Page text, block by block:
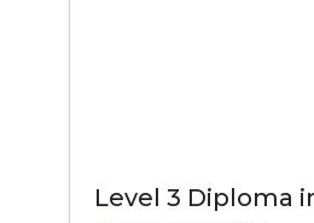
Level 3 Diploma